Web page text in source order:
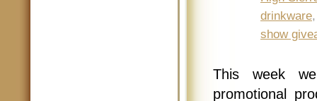
drinkware
show
This week
promotional